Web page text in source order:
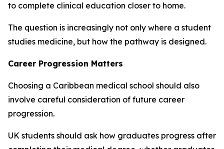
to complete clinical education closer to home.
The question is increasingly not only where a student
studies medicine, but how the pathway is designed.
Career Progression Matters
Choosing a Caribbean medical school should also
involve careful consideration of future career
progression.
UK students should ask how graduates progress after